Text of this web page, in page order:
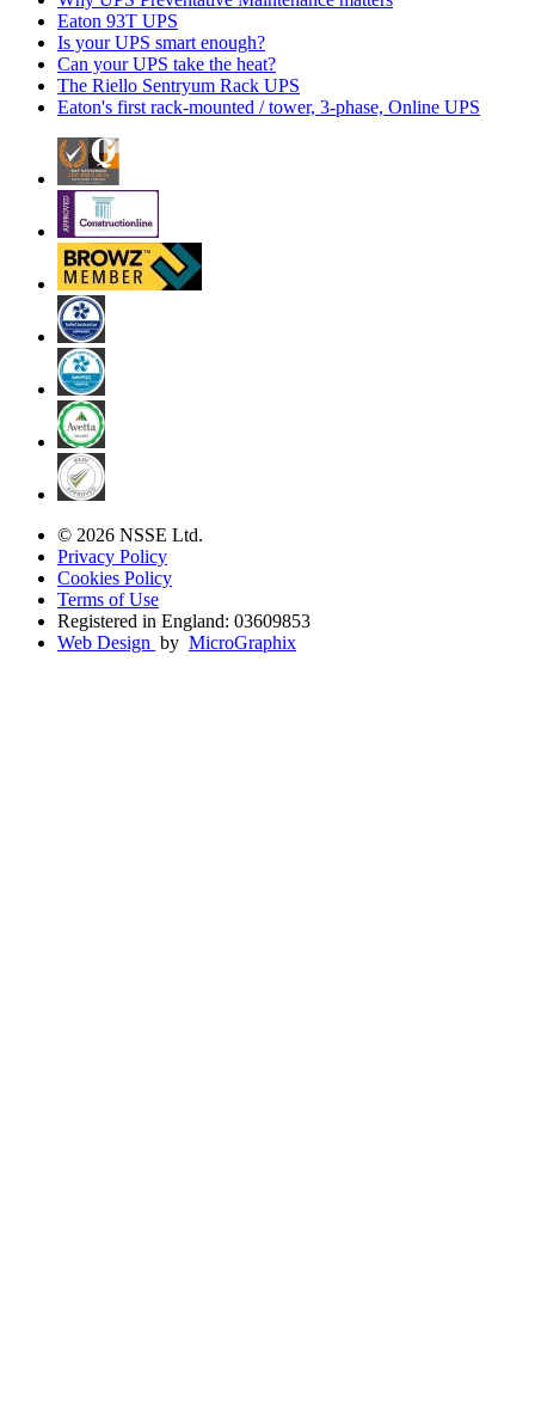
Eaton 93T UPS
Is your UPS smart enough?
Can your UPS take the heat?
The Riello Sentryum Rack UPS
Eaton's first rack-mounted / tower, 3-phase, Online UPS
© 2026 NSSE Ltd.
Privacy Policy
Cookies Policy
Terms of Use
Registered in England: 03609853
Web Design by MicroGraphix